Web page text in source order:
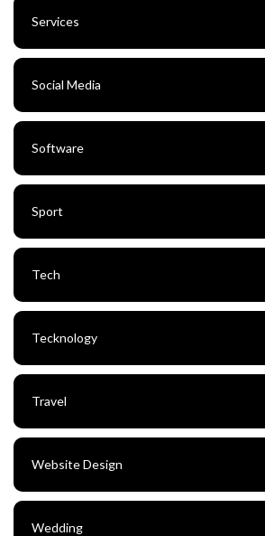
Services
Social Media
Software
Sport
Tech
Tecknology
Travel
Website Design
Wedding